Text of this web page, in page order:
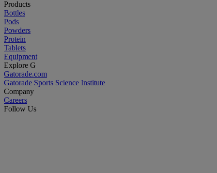
Products
Bottles
Pods
Powders
Protein
Tablets
Equipment
Explore G
Gatorade.com
Gatorade Sports Science Institute
Company
Careers
Follow Us